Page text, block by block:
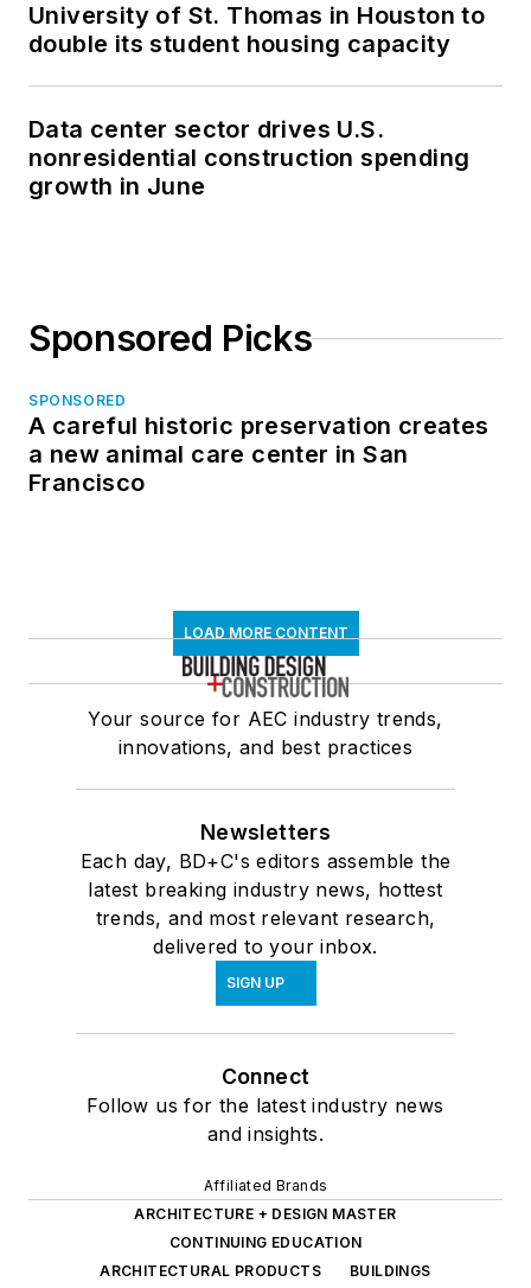
University of St. Thomas in Houston to
double its student housing capacity
Data center sector drives U.S.
nonresidential construction spending
growth in June
Sponsored Picks
SPONSORED
A careful historic preservation creates
a new animal care center in San
Francisco
LOAD MORE CONTENT
Your source for AEC industry trends,
innovations, and best practices
Newsletters
Each day, BD+C's editors assemble the
latest breaking industry news, hottest
trends, and most relevant research,
delivered to your inbox.
SIGN UP
Connect
Follow us for the latest industry news
and insights.
Affiliated Brands
ARCHITECTURE + DESIGN MASTER
CONTINUING EDUCATION
ARCHITECTURAL PRODUCTS
BUILDINGS